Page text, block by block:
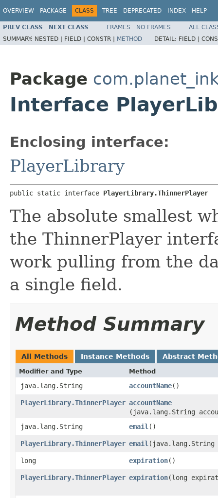
OVERVIEW PACKAGE CLASS TREE DEPRECATED INDEX HELP
PREV CLASS NEXT CLASS FRAMES NO FRAMES
ALL
SUMMARY: NESTED | FIELD | CONSTR | METHOD DETAIL: FIELD |
Package
Interface
Enclosing interface:
PlayerLibrary
public static interface PlayerLibrary.ThinnerPlayer
The absolute smallest
the ThinnerPlayer
work pulling from the
a single field.
Method Summary
All Methods Instance Methods Abstract
Modifier and Type Method
java.lang.String accountName()
PlayerLibrary.ThinnerPlayer accountName
(java.lang.String
java.lang.String
email ()
PlayerLibrary.ThinnerPlayer email ​(java.lang.String
long expiration()
PlayerLibrary.ThinnerPlayer expiration​(long